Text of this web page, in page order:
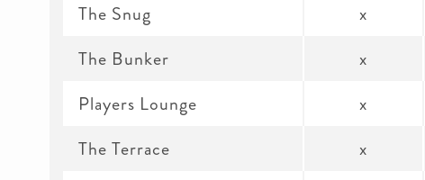
The Snug
The Bunker
Players Lounge
The Terrace
x
x
x
x